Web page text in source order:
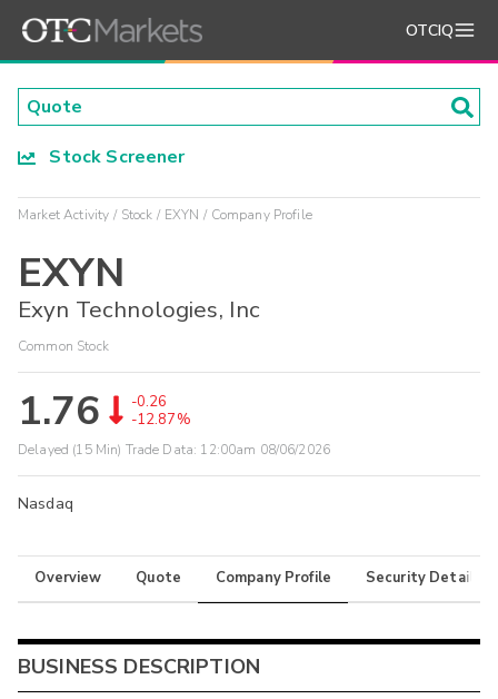
OTCIQ
Stock Screener
Market Activity Stock EXYN Company Profile
EXYN
Exyn Technologies, Inc
Common Stock
1.76
-0.26
-12.87%
Delayed (15 Min) Trade Data: 12:00am 08/06/2026
Nasdaq
Overview Quote Company Profile Security Details
BUSINESS DESCRIPTION